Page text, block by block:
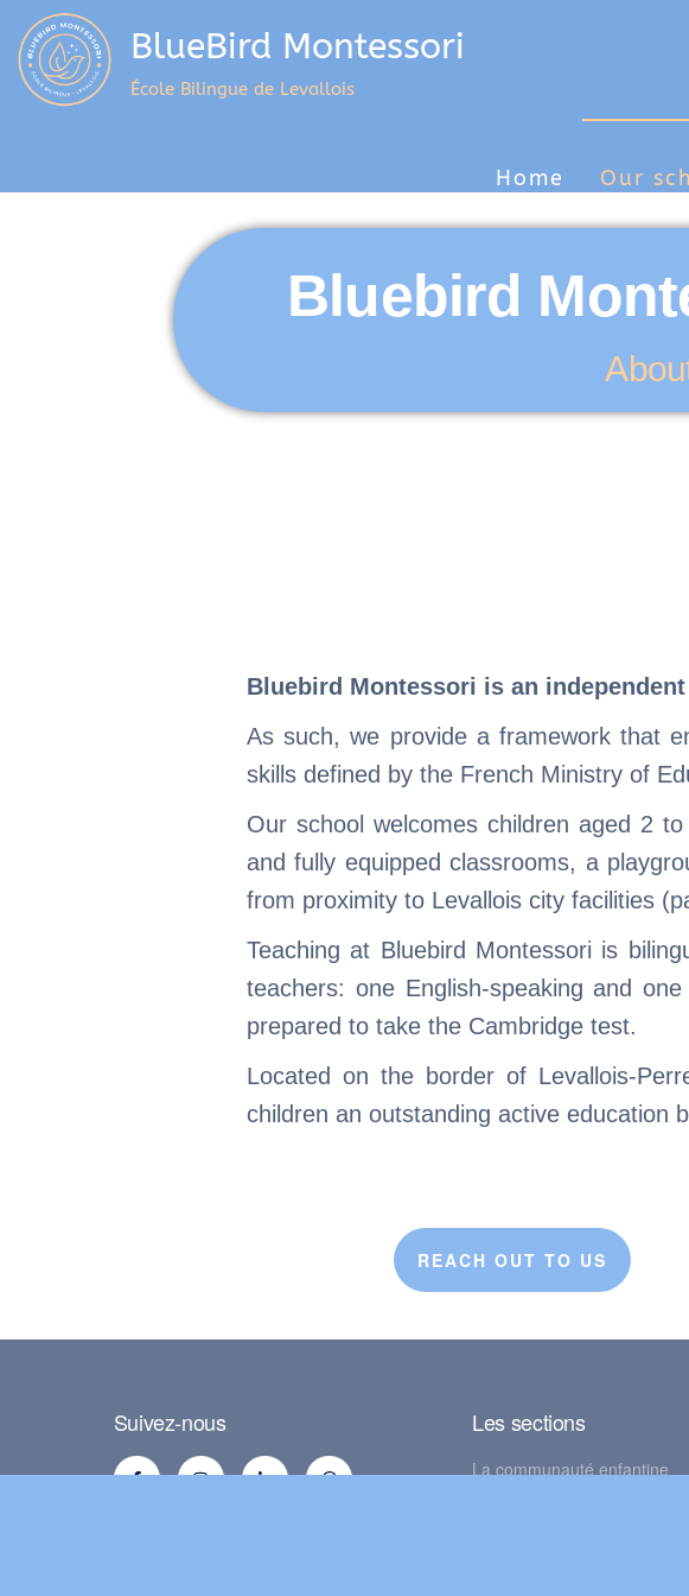
BlueBird Montessori
École Bilingue de Levallois
Home Our
Bluebird
Bluebird Montessori is an
As such, we provide a framework that
skills defined by the French Ministry of
Our school welcomes children aged 2
and fully equipped classrooms, a
from proximity to Levallois city facilities
Teaching at Bluebird Montessori is
teachers: one English-speaking and
prepared to take the Cambridge test.
Located on the border of Levallois-
children an outstanding active education
REACH OUT TO US
Suivez-nous Les sections
La communauté enfantine